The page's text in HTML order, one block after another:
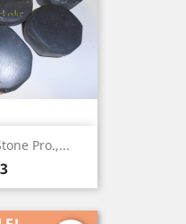
Pro.,...